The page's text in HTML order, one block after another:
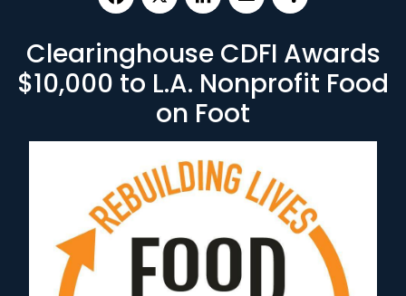
Resources
About
Contact
Clearinghouse CDFI Awards
$10,000 to L.A. Nonprofit Food
on Foot